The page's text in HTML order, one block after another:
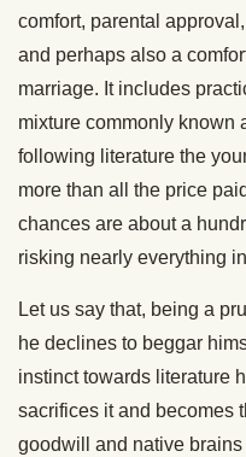
comfort, parental
and perhaps also a
marriage. It includes
mixture commonly known
following literature the
more than all the price
chances are about a
risking nearly everything
Let us say that, being a
he declines to beggar
instinct towards literature
sacrifices it and becomes
goodwill and native